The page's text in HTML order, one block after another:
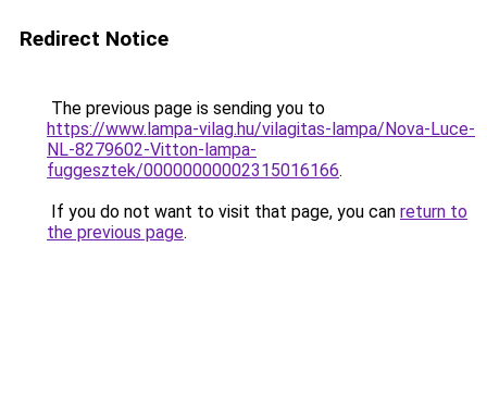
Redirect Notice
The previous page is sending you to
https://www.lampa-vilag.hu/vilagitas-lampa/Nova-Luce-
NL-8279602-Vitton-lampa-
fuggesztek/00000000002315016166.
If you do not want to visit that page, you can return to
the previous page.